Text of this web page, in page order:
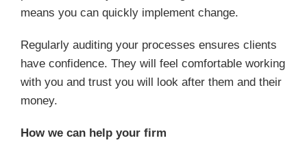
means you can quickly implement change.
Regularly auditing your processes ensures clients
have confidence. They will feel comfortable working
with you and trust you will look after them and their
money.
How we can help your firm